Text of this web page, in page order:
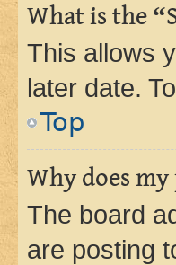
What is the
This allows
later date.
Top
Why does
The board
are posting